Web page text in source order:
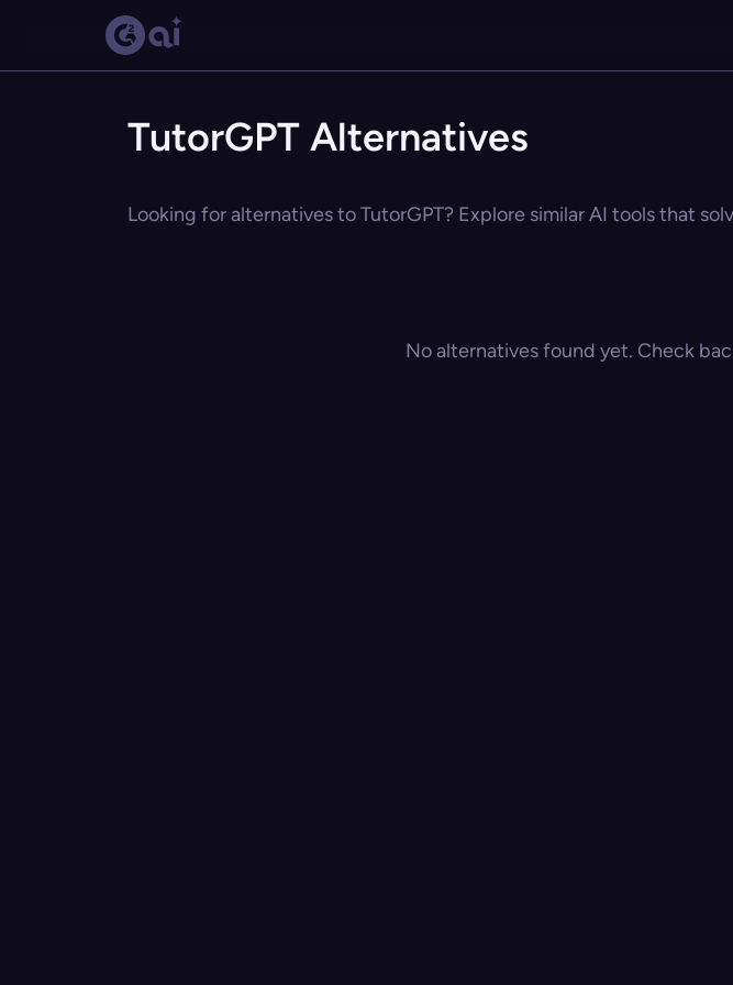
TutorGPT Alternatives
Looking for alternatives to TutorGPT? Explore similar AI tools that
No alternatives found yet. Check